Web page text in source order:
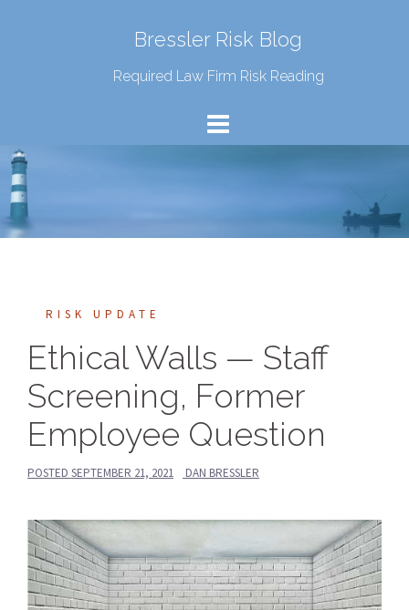
Bressler Risk Blog
Required Law Firm Risk Reading
RISK UPDATE
Ethical Walls — Staff
Screening, Former
Employee Question
POSTED SEPTEMBER 21, 2021 DAN BRESSLER